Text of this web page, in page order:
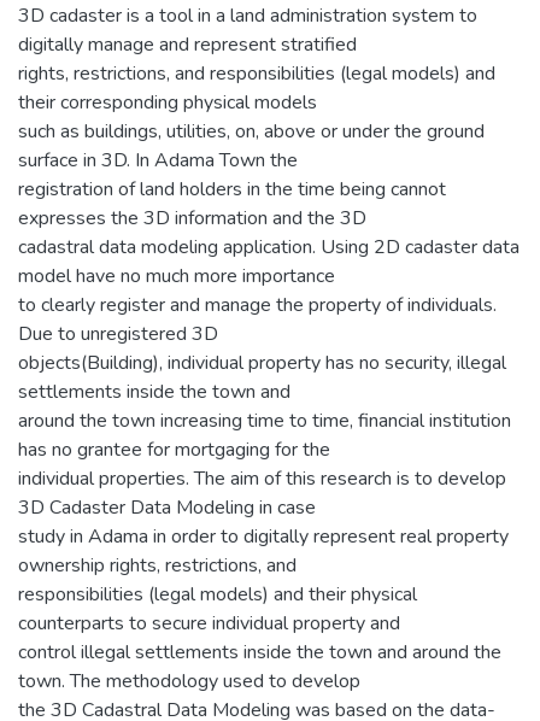
3D cadaster is a tool in a land administration system to
digitally manage and represent stratified
rights, restrictions, and responsibilities (legal models) and
their corresponding physical models
such as buildings, utilities, on, above or under the ground
surface in 3D. In Adama Town the
registration of land holders in the time being cannot
expresses the 3D information and the 3D
cadastral data modeling application. Using 2D cadaster data
model have no much more importance
to clearly register and manage the property of individuals.
Due to unregistered 3D
objects(Building), individual property has no security, illegal
settlements inside the town and
around the town increasing time to time, financial institution
has no grantee for mortgaging for the
individual properties. The aim of this research is to develop
3D Cadaster Data Modeling in case
study in Adama in order to digitally represent real property
ownership rights, restrictions, and
responsibilities (legal models) and their physical
counterparts to secure individual property and
control illegal settlements inside the town and around the
town. The methodology used to develop
the 3D Cadastral Data Modeling was based on the data-